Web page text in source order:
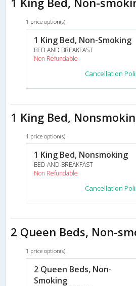
1 price option(s)
1 King Bed, Non-Smoking
BED AND BREAKFAST
Non Refundable
Cancellation
1 King Bed,
1 price option(s)
1 King Bed, Nonsmoking
BED AND BREAKFAST
Non Refundable
Cancellation
2 Queen Beds, Non-
1 price option(s)
2 Queen Beds, Non-
Smoking